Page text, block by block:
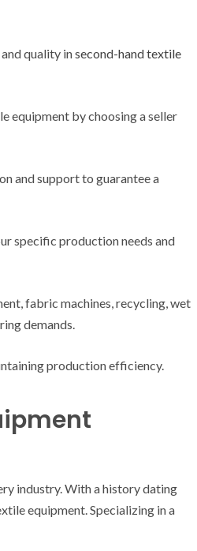
quality insecond-hand textile
by choosing a seller
and support to guarantee a
specific production needs and
fabric machines, recycling, wet
demands.
production efficiency.
industry. With a history dating
equipment. Specializing in a